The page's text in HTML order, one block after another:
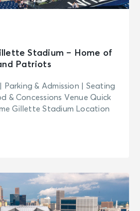
Stadium – Home of
Patriots
Parking & Admission | Seating
& Concessions Venue Quick
Gillette Stadium Location